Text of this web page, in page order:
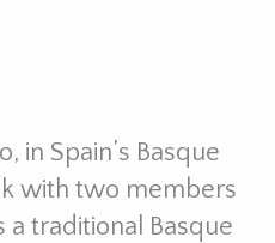
in Spain’s Basque
with two members
a traditional Basque